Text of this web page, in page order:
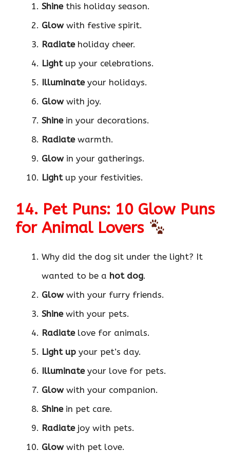
Shinethis holiday season.
Glowwith festive spirit.
Radiateholiday cheer.
Lightup your celebrations.
Illuminateyour holidays.
Glowwith joy.
Shinein your decorations.
Radiatewarmth.
Glowin your gatherings.
Lightup your festivities.
14. Pet Puns: 10 Glow Puns
for Animal Lovers
Why did the dog sit under the light? It
wanted to be a hot dog.
Glowwith your furry friends.
Shinewith your pets.
Radiatelove for animals.
Light up your pet’s day.
Illuminateyour love for pets.
Glowwith your companion.
Shinein pet care.
Radiatejoy with pets.
Glowwith pet love.